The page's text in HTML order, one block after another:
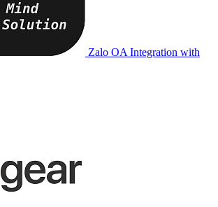
Zalo OA Integration with